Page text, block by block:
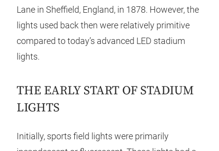
Lane in Sheffield, England, in 1878. However, the
lights used back then were relatively primitive
compared to today’s advanced LED stadium
lights.
THE EARLY START OF STADIUM
LIGHTS
Initially, sports field lights were primarily